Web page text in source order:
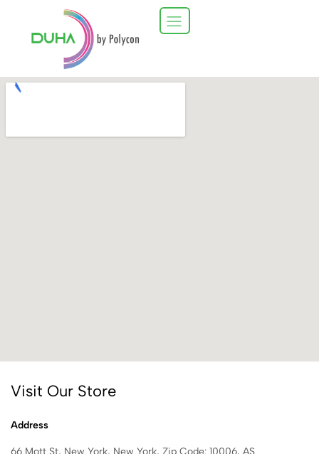
Visit Our Store
Address
66 Mott St, New York, New York, Zip Code: 10006, AS